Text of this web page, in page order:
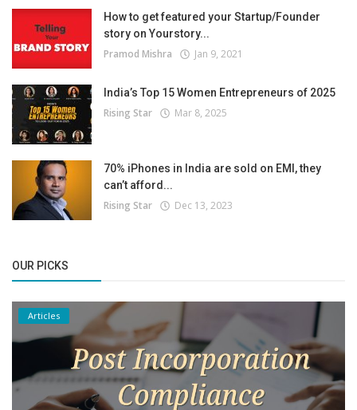
How to get featured your Startup/Founder
story on Yourstory...
Pramod Mishra Jan 9, 2021
India’s Top 15 Women Entrepreneurs of 2025
Rising Star Mar 8, 2025
70% iPhones in India are sold on EMI, they
can’t afford...
Rising Star Dec 13, 2023
OUR PICKS
Articles